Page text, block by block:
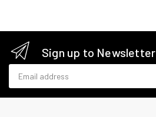
Sign up to Newsletter